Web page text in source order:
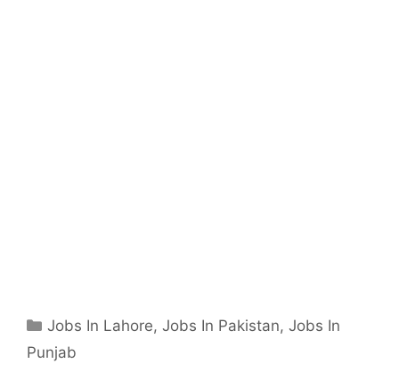
Categories
Jobs In Lahore,Jobs In Pakistan,Jobs In
Punjab